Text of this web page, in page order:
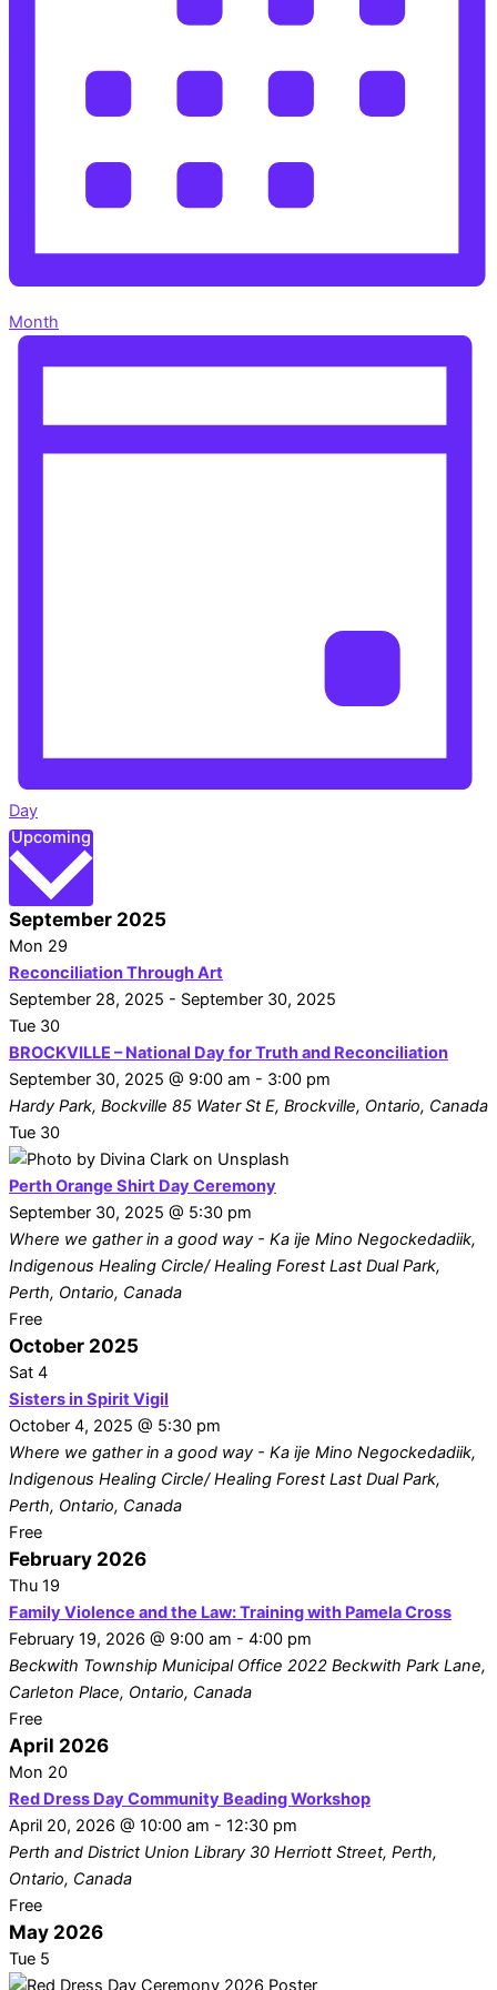
Month
Day
UpcomingSelect
date.
September 2025
Mon 29
Reconciliation Through Art
September 28, 2025 - September 30, 2025
Tue 30
BROCKVILLE – National Day for Truth and Reconciliation
September 30, 2025 @ 9:00 am - 3:00 pm
Hardy Park, Bockville 85 Water St E, Brockville, Ontario, Canada
Tue 30
Perth Orange Shirt Day Ceremony
September 30, 2025 @ 5:30 pm
Where we gather in a good way - Ka ije Mino Negockedadiik,
Indigenous Healing Circle/ Healing ForestLast Dual Park,
Perth, Ontario, Canada
Free
October 2025
Sat 4
Sisters in Spirit Vigil
October 4, 2025 @ 5:30 pm
Where we gather in a good way - Ka ije Mino Negockedadiik,
Indigenous Healing Circle/ Healing ForestLast Dual Park,
Perth, Ontario, Canada
Free
February 2026
Thu 19
Family Violence and the Law: Training with Pamela Cross
February 19, 2026 @ 9:00 am - 4:00 pm
Beckwith Township Municipal Office 2022 Beckwith Park Lane,
Carleton Place, Ontario, Canada
Free
April 2026
Mon 20
Red Dress Day Community Beading Workshop
April 20, 2026 @ 10:00 am - 12:30 pm
Perth and District Union Library 30 Herriott Street, Perth,
Ontario, Canada
Free
May 2026
Tue 5